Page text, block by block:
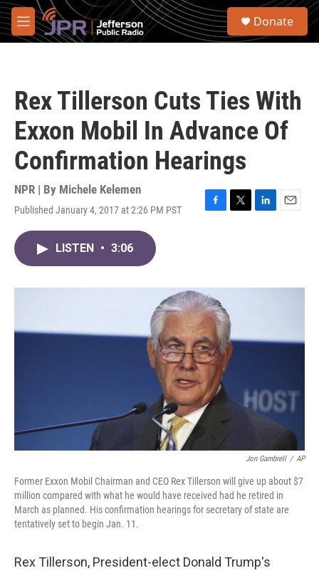
Skip to main content
M
e
S
Donate
Rex Tillerson Cuts Ties With
Exxon Mobil In Advance Of
Confirmation Hearings
NPR | By Michele Kelemen
Published January 4, 2017 at 2:26 PM PST
F
o
k
T
r
L
I
E
LISTEN • 3:06
Jon Gambrell / AP
Former Exxon Mobil Chairman and CEO Rex Tillerson will give up about $7
million compared with what he would have received had he retired in
March as planned. His confirmation hearings for secretary of state are
tentatively set to begin Jan. 11.
Rex Tillerson, President-elect Donald Trump's